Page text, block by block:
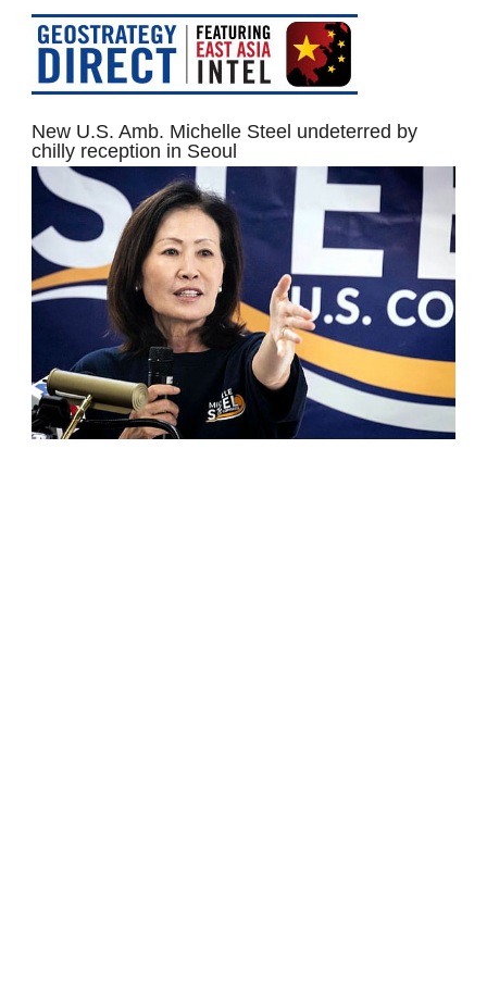
New U.S. Amb. Michelle Steel undeterred by
chilly reception in Seoul